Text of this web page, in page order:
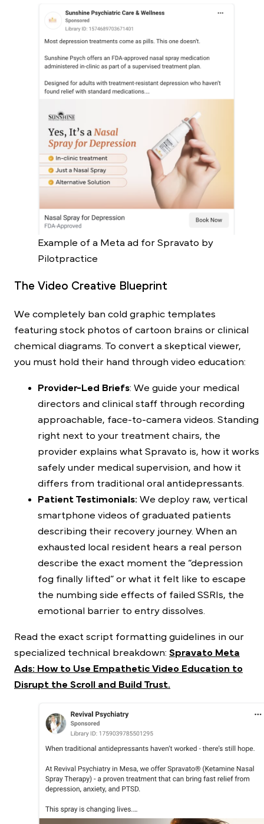
Example of a Meta ad for Spravato by
Pilotpractice
The Video Creative Blueprint
We completely ban cold graphic templates
featuring stock photos of cartoon brains or clinical
chemical diagrams. To convert a skeptical viewer,
you must hold their hand through video education:
Provider-Led Briefs: We guide your medical
directors and clinical staff through recording
approachable, face-to-camera videos. Standing
right next to your treatment chairs, the
provider explains what Spravato is, how it works
safely under medical supervision, and how it
differs from traditional oral antidepressants.
Patient Testimonials: We deploy raw, vertical
smartphone videos of graduated patients
describing their recovery journey. When an
exhausted local resident hears a real person
describe the exact moment the “depression
fog finally lifted” or what it felt like to escape
the numbing side effects of failed SSRIs, the
emotional barrier to entry dissolves.
Read the exact script formatting guidelines in our
specialized technical breakdown: Spravato Meta
Ads: How to Use Empathetic Video Education to
Disrupt the Scroll and Build Trust.